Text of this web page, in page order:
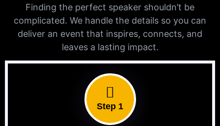
Finding the perfect speaker shouldn’t be
complicated. We handle the details so you can
deliver an event that inspires, connects, and
leaves a lasting impact.
Step 1